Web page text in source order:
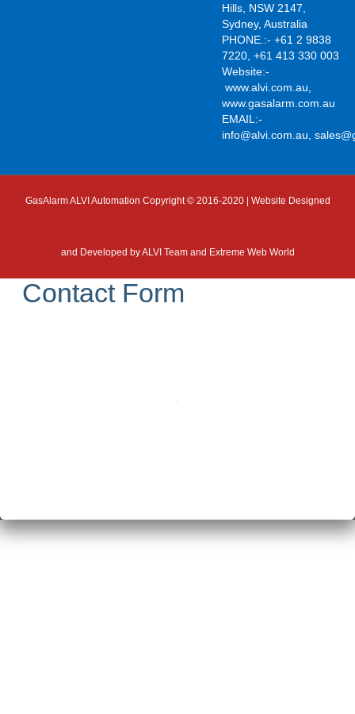
Hills, NSW 2147,
Sydney, Australia
PHONE.:- +61 2 9838
7220, +61 413 330 003
Website:-
www.alvi.com.au,
www.gasalarm.com.au
EMAIL:-
info@alvi.com.au,
GasAlarm ALVI Automation Copyright © 2016-2020 | Website Designed
and Developed byALVI Team and Extreme Web World
Contact Form